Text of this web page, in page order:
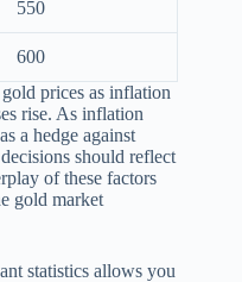
550
600
prices as inflation
rise. As inflation
a hedge against
should reflect
of these factors
gold market
statistics allows you